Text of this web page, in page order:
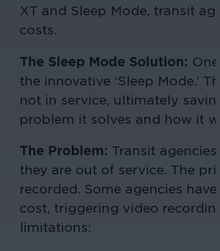
XT and Sleep Mode, transit
costs.
The Sleep Mode Solution:
the innovative ‘Sleep Mode.’
not in service, ultimately
problem it solves and how it
The Problem: Transit
they are out of service. The
recorded. Some agencies
cost, triggering video
limitations: